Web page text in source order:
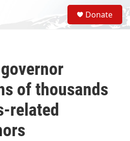
S
e
a
Donate
of thousands
related